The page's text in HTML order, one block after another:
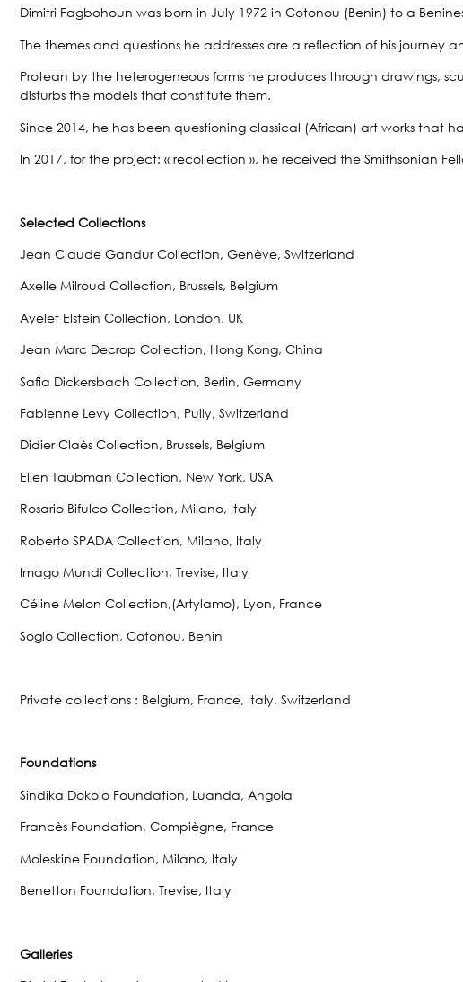
Dimitri Fagbohoun was born in July 1972 in Cotonou (Benin) to a
The themes and questions he addresses are a reflection of his journey
Protean by the heterogeneous forms he produces through drawings,
disturbs the models that constitute them.
Since 2014, he has been questioning classical (African) art works that
In 2017, for the project: « recollection », he received the Smithsonian
Selected Collections
Jean Claude Gandur Collection, Genève, Switzerland
Axelle Milroud Collection, Brussels, Belgium
Ayelet Elstein Collection, London, UK
Jean Marc Decrop Collection, Hong Kong, China
Safia Dickersbach Collection, Berlin, Germany
Fabienne Levy Collection, Pully, Switzerland
Didier Claès Collection, Brussels, Belgium
Ellen Taubman Collection, New York, USA
Rosario Bifulco Collection, Milano, Italy
Roberto SPADA Collection, Milano, Italy
Imago Mundi Collection, Trevise, Italy
Céline Melon Collection,(Artylamo), Lyon, France
Soglo Collection, Cotonou, Benin
Private collections : Belgium, France, Italy, Switzerland
Foundations
Sindika Dokolo Foundation, Luanda, Angola
Francès Foundation, Compiègne, France
Moleskine Foundation, Milano, Italy
Benetton Foundation, Trevise, Italy
Galleries